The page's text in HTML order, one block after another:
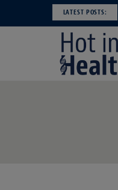
LATEST POSTS: